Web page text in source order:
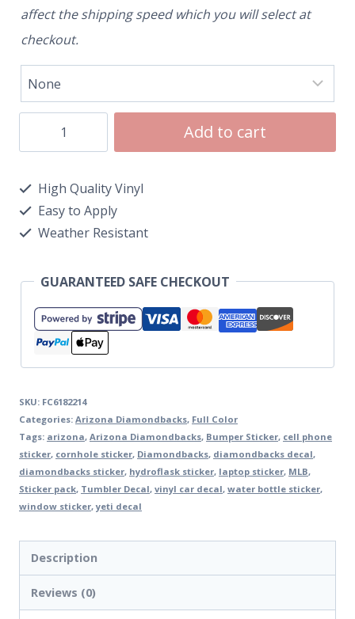
affect the shipping speed which you will select at
checkout.
Add to cart
High Quality Vinyl
Easy to Apply
Weather Resistant
GUARANTEED SAFE CHECKOUT
SKU: FC6182214
Categories: Arizona Diamondbacks, Full Color
Tags: arizona, Arizona Diamondbacks, Bumper Sticker, cell phone
sticker, cornhole sticker, Diamondbacks, diamondbacks decal,
diamondbacks sticker, hydroflask sticker, laptop sticker, MLB,
Sticker pack, Tumbler Decal, vinyl car decal, water bottle sticker,
window sticker,yeti decal
Description
Reviews (0)